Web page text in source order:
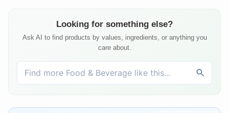
Looking for something else?
Ask AI to find products by values, ingredients, or anything you
care about.